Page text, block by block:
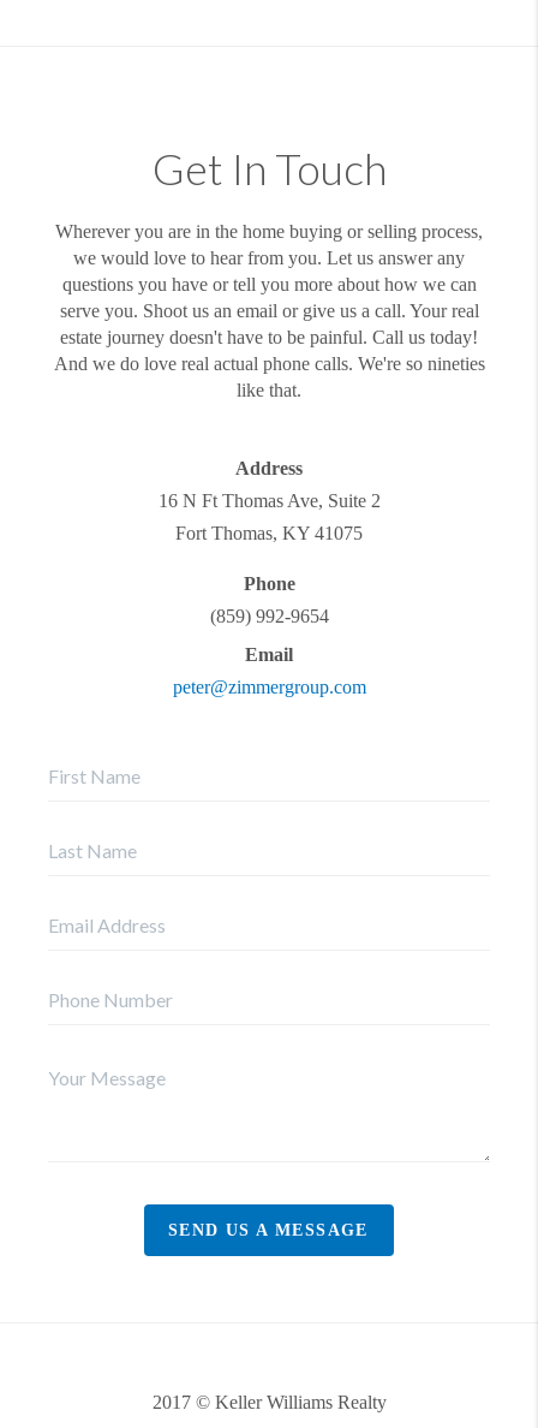
Get In Touch
Wherever you are in the home buying or selling process,
we would love to hear from you. Let us answer any
questions you have or tell you more about how we can
serve you. Shoot us an email or give us a call. Your real
estate journey doesn't have to be painful. Call us today!
And we do love real actual phone calls. We're so nineties
like that.
Address
16 N Ft Thomas Ave, Suite 2
Fort Thomas, KY 41075
Phone
(859) 992-9654
Email
peter@zimmergroup.com
SEND US A MESSAGE
2017 © Keller Williams Realty